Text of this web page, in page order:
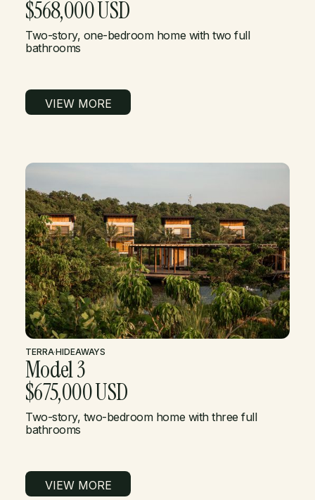
$568,000 USD
Two-story, one-bedroom home with two full
bathrooms
VIEW MORE
TERRA·HIDEAWAYS
Model 3
$675,000 USD
Two-story, two-bedroom home with three full
bathrooms
VIEW MORE